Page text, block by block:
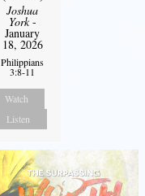
Joshua
York-
January
18, 2026
Philippians
3:8-11
Watch
Listen